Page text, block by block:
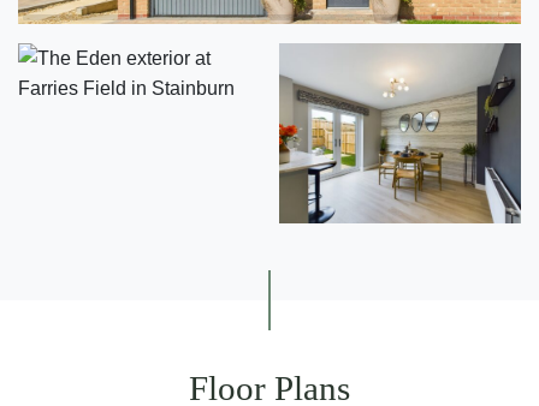
Floor Plans